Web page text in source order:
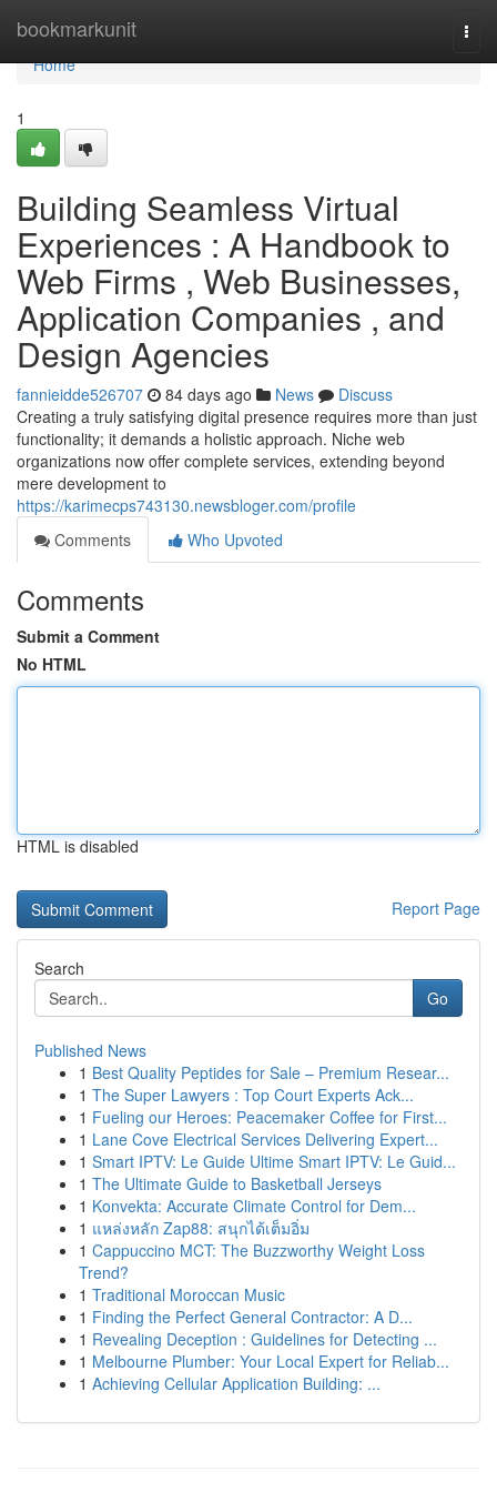
bookmarkunit
Home
Home
1
Building Seamless Virtual
Experiences : A Handbook to
Web Firms , Web Businesses,
Application Companies , and
Design Agencies
fannieidde526707 84 days ago News
Discuss
Creating a truly satisfying digital presence requires more than just
functionality; it demands a holistic approach. Niche web
organizations now offer complete services, extending beyond
mere development to
https://karimecps743130.newsbloger.com/profile
Comments
Who Upvoted
Comments
Submit a Comment
No HTML
HTML is disabled
Report Page
Search
Go
Published News
1 Best Quality Peptides for Sale – Premium Resear...
1 The Super Lawyers : Top Court Experts Ack...
1 Fueling our Heroes: Peacemaker Coffee for First...
1 Lane Cove Electrical Services Delivering Expert...
1 Smart IPTV: Le Guide Ultime Smart IPTV: Le Guid...
1 The Ultimate Guide to Basketball Jerseys
1 Konvekta: Accurate Climate Control for Dem...
1 แหล่งหลัก Zap88: สนุกได้เต็มอิ่ม
1 Cappuccino MCT: The Buzzworthy Weight Loss
Trend?
1 Traditional Moroccan Music
1 Finding the Perfect General Contractor: A D...
1 Revealing Deception : Guidelines for Detecting ...
1 Melbourne Plumber: Your Local Expert for Reliab...
1 Achieving Cellular Application Building: ...